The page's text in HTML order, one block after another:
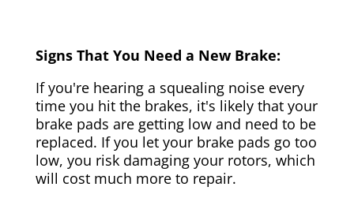
Signs That You Need a New Brake:
If you're hearing a squealing noise every
time you hit the brakes, it's likely that your
brake pads are getting low and need to be
replaced. If you let your brake pads go too
low, you risk damaging your rotors, which
will cost much more to repair.